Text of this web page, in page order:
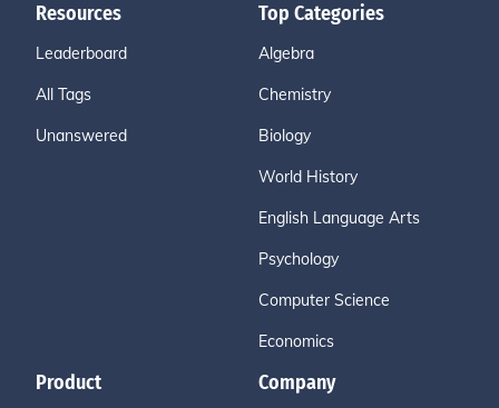
Resources
Leaderboard
All Tags
Unanswered
Top Categories
Algebra
Chemistry
Biology
World History
English Language Arts
Psychology
Computer Science
Economics
Product Company